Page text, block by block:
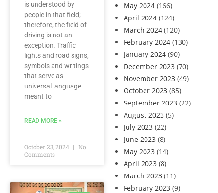
May 2024 (166)
April 2024 (124)
March 2024 (120)
February 2024 (130)
January 2024 (90)
December 2023 (70)
November 2023 (49)
October 2023 (85)
September 2023 (22)
August 2023 (5)
July 2023 (22)
June 2023 (8)
May 2023 (14)
April 2023 (8)
March 2023 (11)
February 2023 (9)
is understood by
people in that field;
therefore, the field of
driving is not an
exception. Traffic
lights and road signs,
symbols and writings
that serve as
universal language
meant to
READ MORE »
October 23, 2024
No
Comments